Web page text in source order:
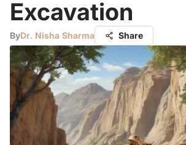
Excavation
ByDr. Nisha Sharma Share